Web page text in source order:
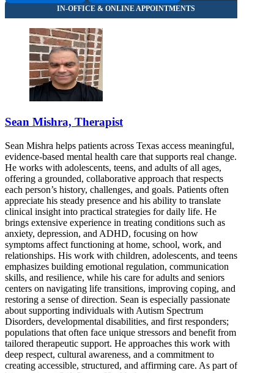
Sean Mishra, Therapist
Sean Mishra helps patients across Texas access meaningful,
evidence-based mental health care that supports real change.
He works with adolescents, teens, and adults of all ages,
offering a grounded, collaborative approach that respects
each person’s history, challenges, and goals. Patients often
appreciate his steady presence and his ability to translate
clinical insight into practical strategies for daily life. He
brings extensive experience in treating conditions such as
anxiety, depression, and ADHD, focusing on how
symptoms affect functioning at home, school, work, and
relationships. His work with children, adolescents, and teens
emphasizes building emotional regulation, communication
skills, and resilience, while his care for adults and seniors
centers on navigating life transitions, improving coping, and
restoring a sense of direction. Sean is especially passionate
about supporting individuals with Autism Spectrum
Disorders, developmental disabilities, and first responders;
populations that often face unique stressors and benefit from
tailored therapeutic support. He approaches this work with
deep respect, cultural awareness, and a commitment to
creating accessible, structured, and affirming care. As part of